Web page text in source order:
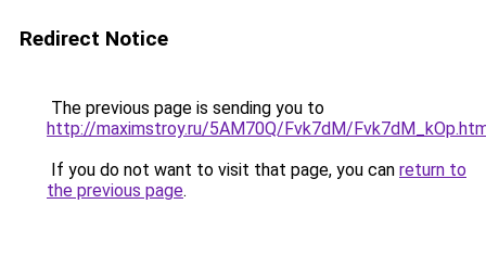
Redirect Notice
The previous page is sending you to
http://maximstroy.ru/5AM70Q/Fvk7dM/
If you do not want to visit that page, you can return to
the previous page.